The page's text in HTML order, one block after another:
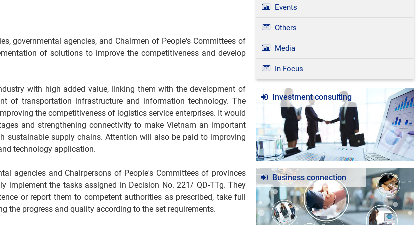
governmental agencies, and Chairmen of People's Committees of
of solutions to improve the competitiveness and develop
with high added value, linking them with the development of
of transportation infrastructure and information technology. The
the competitiveness of logistics service enterprises. It would
and strengthening connectivity to make Vietnam an important
sustainable supply chains. Attention will also be paid to improving
technology application.
agencies and Chairpersons of People's Committees of provinces
implement the tasks assigned in Decision No. 221/ QD-TTg. They
or report them to competent authorities as prescribed, take full
the progress and quality according to the set requirements.
Events
Others
Media
In Focus
Investment consulting
Business connection